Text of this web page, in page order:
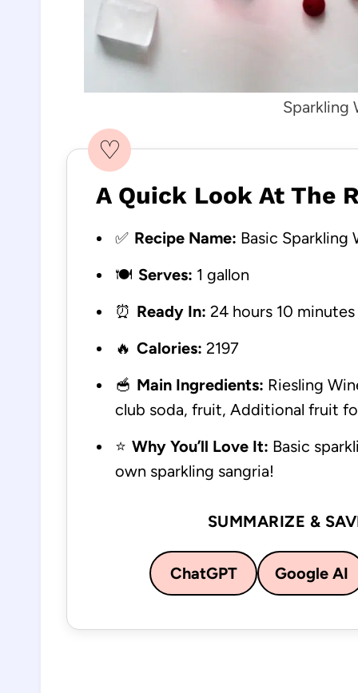
Sparkling
♡
A Quick Look At The
✅ Recipe Name: Basic Sparkling
🍽️ Serves: 1 gallon
⏰ Ready In: 24 hours 10 minutes
🔥 Calories: 2197
🥣 Main Ingredients: Riesling
club soda, fruit, Additional fruit
⭐ Why You’ll Love It: Basic
own sparkling sangria!
SUMMARIZE &
ChatGPT Google AI